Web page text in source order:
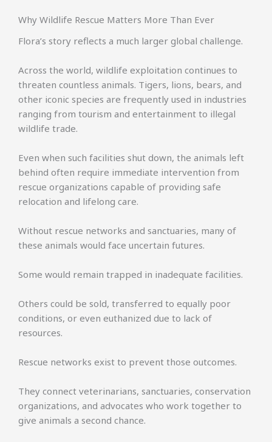
Why Wildlife Rescue Matters More Than Ever
Flora’s story reflects a much larger global challenge.
Across the world, wildlife exploitation continues to
threaten countless animals. Tigers, lions, bears, and
other iconic species are frequently used in industries
ranging from tourism and entertainment to illegal
wildlife trade.
Even when such facilities shut down, the animals left
behind often require immediate intervention from
rescue organizations capable of providing safe
relocation and lifelong care.
Without rescue networks and sanctuaries, many of
these animals would face uncertain futures.
Some would remain trapped in inadequate facilities.
Others could be sold, transferred to equally poor
conditions, or even euthanized due to lack of
resources.
Rescue networks exist to prevent those outcomes.
They connect veterinarians, sanctuaries, conservation
organizations, and advocates who work together to
give animals a second chance.